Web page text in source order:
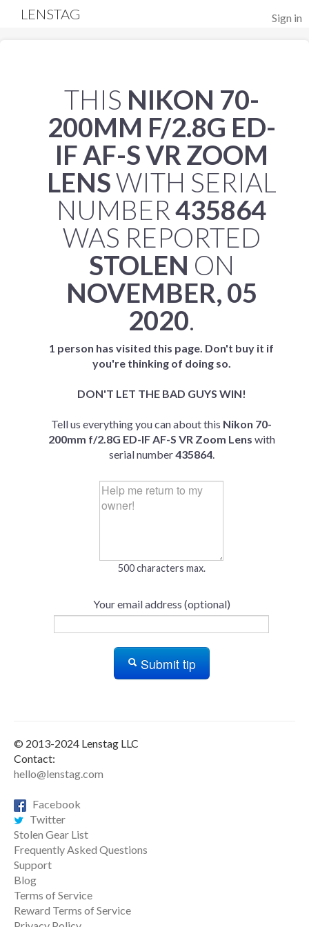
Sign in
LENSTAG
THIS NIKON 70-
200MM F/2.8G ED-
IF AF-S VR ZOOM
LENSWITH SERIAL
NUMBER435864
WAS REPORTED
STOLEN ON
NOVEMBER, 05
2020.
1 person has visited this page. Don't buy it if
you're thinking of doing so.
DON'T LET THE BAD GUYS WIN!
Tell us everything you can about this Nikon 70-
200mm f/2.8G ED-IF AF-S VR Zoom Lens with
serial number435864.
500 characters max.
Your email address (optional)
Submit tip
© 2013-2024 Lenstag LLC
Contact:
hello@lenstag.com
Facebook
Twitter
Stolen Gear List
Frequently Asked Questions
Support
Blog
Terms of Service
Reward Terms of Service